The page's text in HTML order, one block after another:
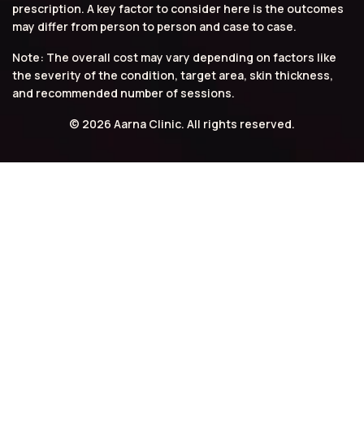
prescription. A key factor to consider here is the outcomes
may differ from person to person and case to case.
Note: The overall cost may vary depending on factors like
the severity of the condition, target area, skin thickness,
and recommended number of sessions.
© 2026 Aarna Clinic. All rights reserved.